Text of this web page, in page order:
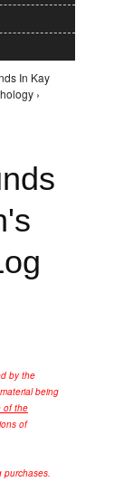
In Kay
›
by the
being
of the
of
purchases.